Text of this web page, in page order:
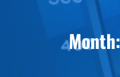
Month: